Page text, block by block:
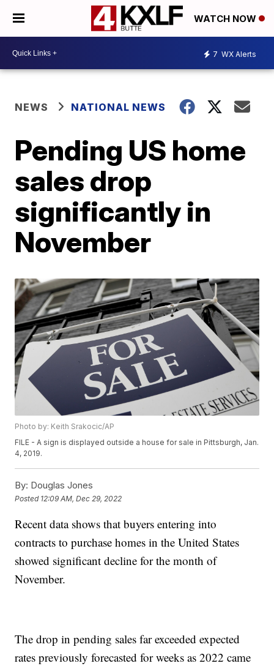
WATCH NOW
7 WX Alerts
NEWS NATIONAL NEWS
Pending US home
sales drop
significantly in
November
Photo by: Keith Srakocic/AP
FILE - A sign is displayed outside a house for sale in Pittsburgh, Jan.
4, 2019.
By: Douglas Jones
Posted 12:09 AM, Dec 29, 2022
Recent data shows that buyers entering into
contracts to purchase homes in the United States
showed significant decline for the month of
November.
The drop in pending sales far exceeded expected
rates previously forecasted for weeks as 2022 came